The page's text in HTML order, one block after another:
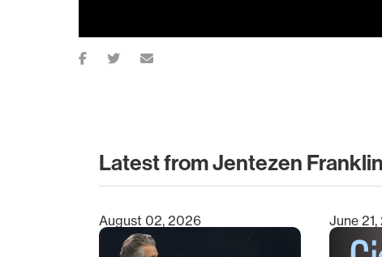
Latest from Jentezen Franklin
Type 2 or more characters for results.
August 02, 2026
June